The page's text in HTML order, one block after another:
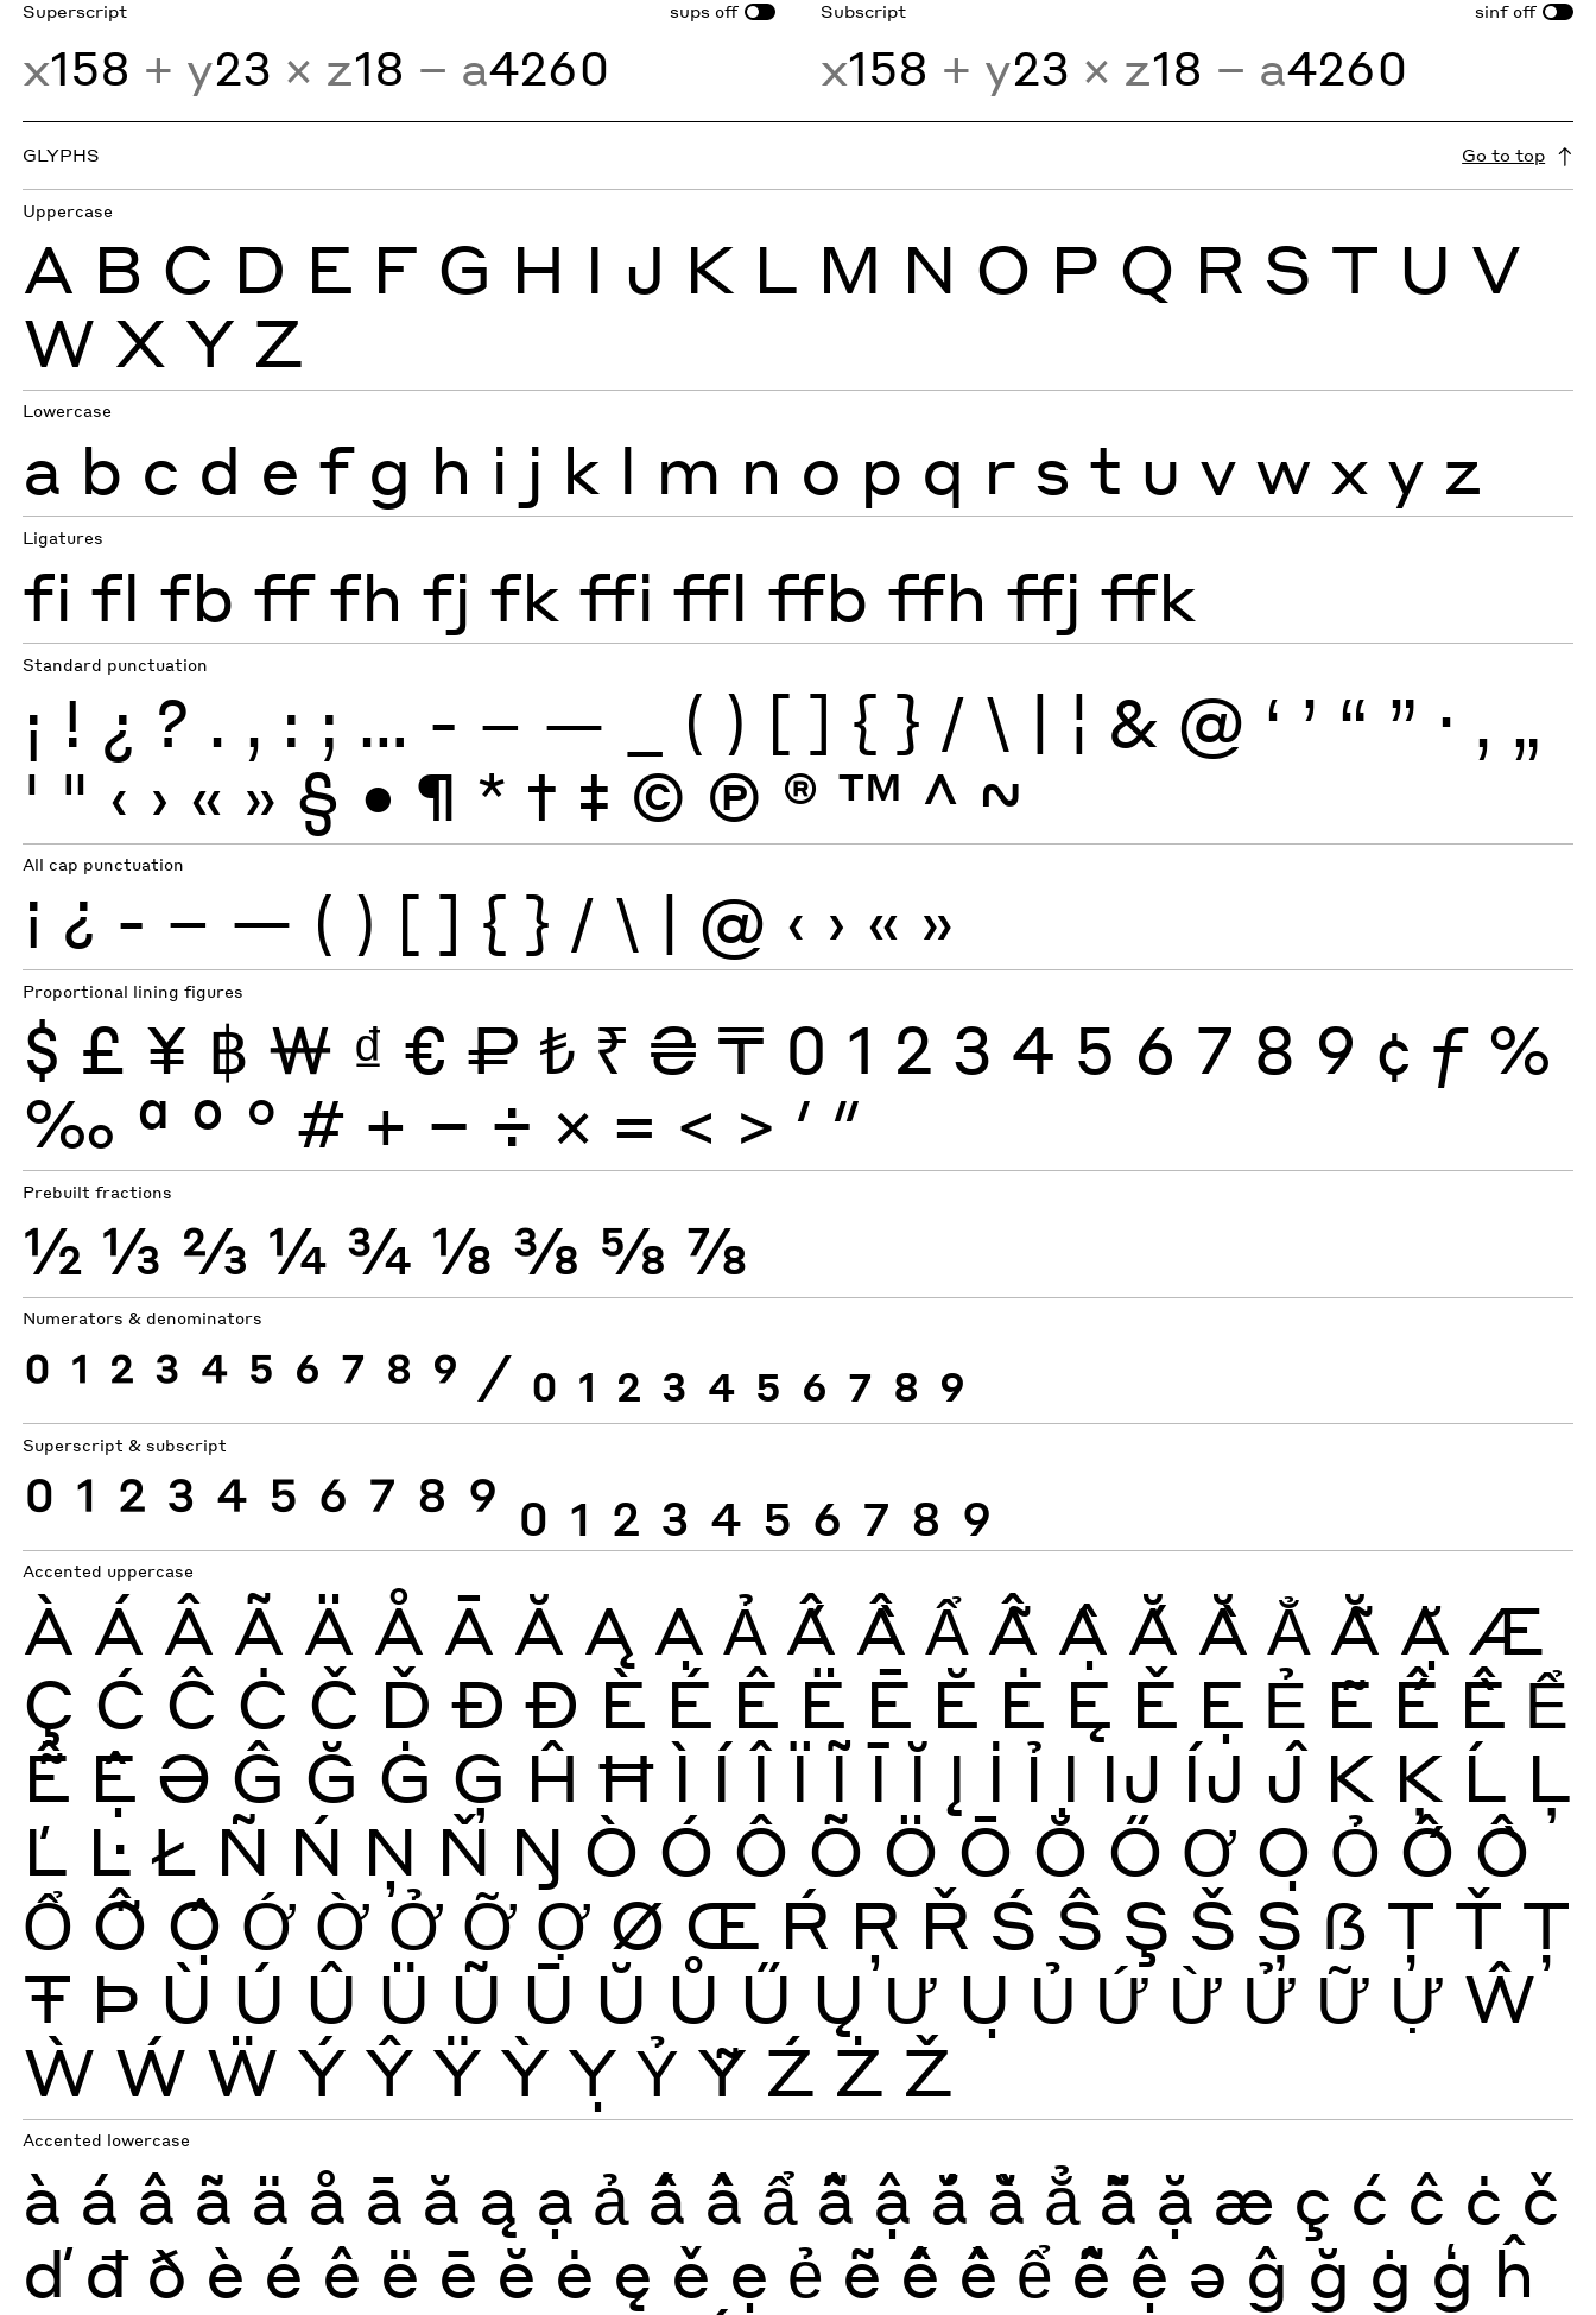
Superscript sups off
x158 + y23 × z18 − a4260
Subscript sinf off
x158 + y23 × z18 − a4260
GLYPHS Go to top
Uppercase
A B C D E F G H I J K L M N O P Q R S T U V
W X Y Z
Lowercase
a b c d e f g h i j k l m n o p q r s t u v w x y z
Ligatures
fi fl fb ff fh fj fk ffi ffl ffb ffh ffj ffk
Standard punctuation
¡ ! ¿ ? . , : ; … - – — ( ) [ ] { } / \ | ¦ & @ ‘ ’ “ ” · ‚ „
' " ‹ › « » § • ¶ * † ‡ © Ⓟ ® ™ ^ ~
All cap punctuation
¡ ¿ - – — ( ) [ ] { } / \ | @ ‹ › « »
Proportional lining figures
$ £ ¥ ฿ ₩ ₫ € ₽ ₺ ₹ ₴ ₸ 0 1 2 3 4 5 6 7 8 9 ¢ ƒ %
‰ ª º ° # + − ÷ × = < > ′ ″
Prebuilt fractions
½ ⅓ ⅔ ¼ ¾ ⅛ ⅜ ⅝ ⅞
Numerators & denominators
0 1 2 3 4 5 6 7 8 9 ⁄ 0 1 2 3 4 5 6 7 8 9
Superscript & subscript
0 1 2 3 4 5 6 7 8 9 0 1 2 3 4 5 6 7 8 9
Accented uppercase
À Á Â Ã Ä Å Ā Ă Ą Ạ Ả Ấ Ầ Ẩ Ẫ Ậ Ắ Ằ Ẳ Ẵ Ặ Æ
Ç Ć Ĉ Ċ Č Ď Ð Đ È É Ê Ë Ē Ĕ Ė Ę Ě Ẹ Ẻ Ẽ Ế Ề Ể
Ễ Ệ Ə Ĝ Ğ Ġ Ģ Ĥ Ħ Ì Í Î Ï Ĩ Ī Ĭ Į İ Ỉ Ị Ĳ ÍJ Ĵ K Ķ Ĺ Ļ
Ľ Ŀ Ł Ñ Ń Ņ Ň Ŋ Ò Ó Ô Õ Ö Ō Ŏ Ő Ơ Ọ Ỏ Ố Ồ
Ổ Ỗ Ộ Ớ Ờ Ở Ỡ Ợ Ø Œ Ŕ Ŗ Ř Ś Ŝ Ş Š Ș ẞ Ţ Ť Ț
Ŧ Þ Ù Ú Û Ü Ũ Ū Ŭ Ů Ű Ų Ư Ụ Ủ Ứ Ừ Ử Ữ Ự Ŵ
Ẁ Ẃ Ẅ Ý Ŷ Ÿ Ỳ Ỵ Ỷ Ỹ Ź Ż Ž
Accented lowercase
à á â ã ä å ā ă ą ạ ả ấ ầ ẩ ẫ ậ ắ ằ ẳ ẵ ặ æ ç ć ĉ ċ č
ď đ ð è é ê ë ē ĕ ė ę ě ẹ ẻ ẽ ế ề ể ễ ệ ə ĝ ğ ġ ģ ĥ